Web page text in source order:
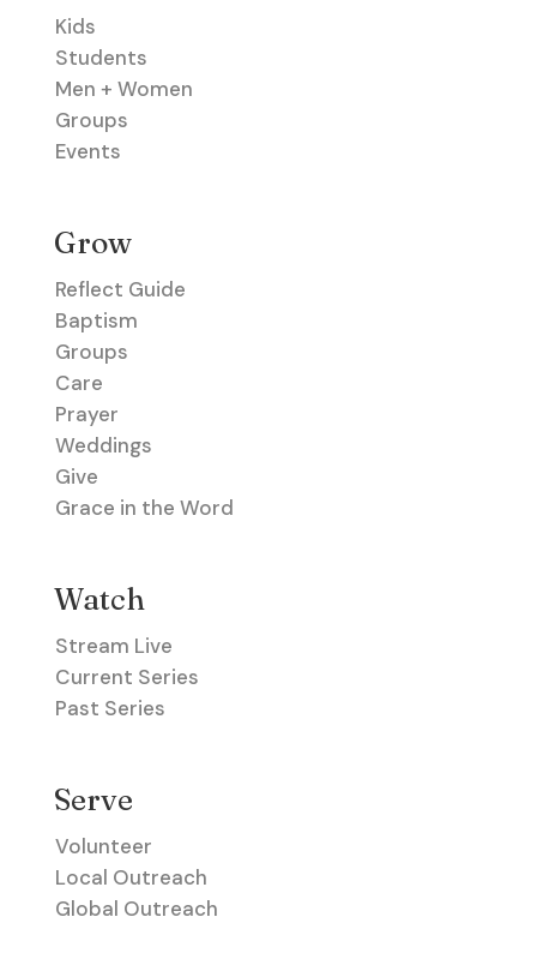
Kids
Students
Men + Women
Groups
Events
Grow
Reflect Guide
Baptism
Groups
Care
Prayer
Weddings
Give
Grace in the Word
Watch
Stream Live
Current Series
Past Series
Serve
Volunteer
Local Outreach
Global Outreach